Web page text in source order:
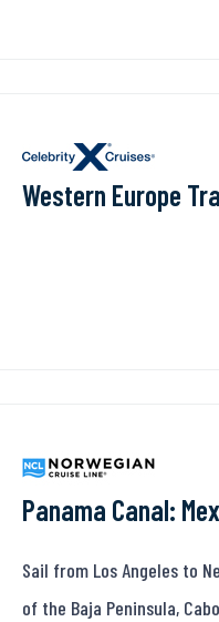
Western Europe
Panama Canal:
Sail from Los Angeles to
of the Baja Peninsula,